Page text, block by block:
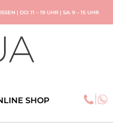
| DO: 11 – 19 UHR | SA: 9 – 15 UHR
SHOP